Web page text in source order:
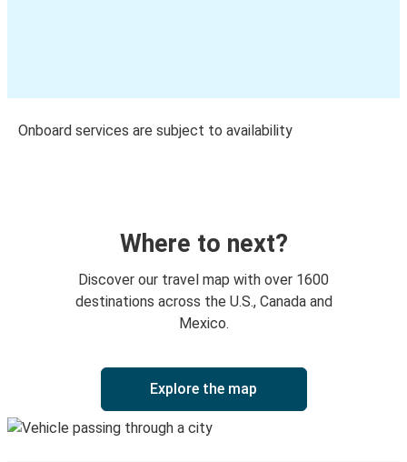
Onboard services are subject to availability
Where to next?
Discover our travel map with over 1600
destinations across the U.S., Canada and
Mexico.
Explore the map